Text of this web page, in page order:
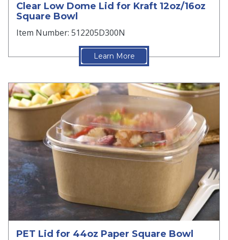
Clear Low Dome Lid for Kraft 12oz/16oz
Square Bowl
Item Number: 512205D300N
Learn More
PET Lid for 44oz Paper Square Bowl